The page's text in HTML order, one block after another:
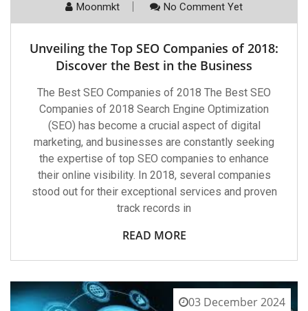
Moonmkt No Comment Yet
Unveiling the Top SEO Companies of 2018:
Discover the Best in the Business
The Best SEO Companies of 2018 The Best SEO
Companies of 2018 Search Engine Optimization
(SEO) has become a crucial aspect of digital
marketing, and businesses are constantly seeking
the expertise of top SEO companies to enhance
their online visibility. In 2018, several companies
stood out for their exceptional services and proven
track records in
READ MORE
03 December 2024